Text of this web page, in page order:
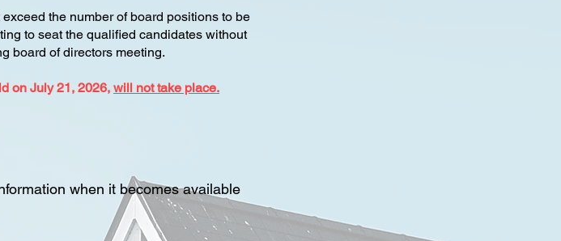
the number of board positions to be
to seat the qualified candidates without
board of directors meeting.
on July 21, 2026, will not take place.
when it becomes available